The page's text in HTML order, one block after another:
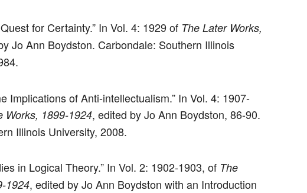
for Certainty.” In Vol. 4: 1929 of The Later Works,
Jo Ann Boydston. Carbondale: Southern Illinois
Implications of Anti-intellectualism.” In Vol. 4: 1907-
Works, 1899-1924, edited by Jo Ann Boydston, 86-90.
Illinois University, 2008.
in Logical Theory.” In Vol. 2: 1902-1903, of The
1924, edited by Jo Ann Boydston with an Introduction